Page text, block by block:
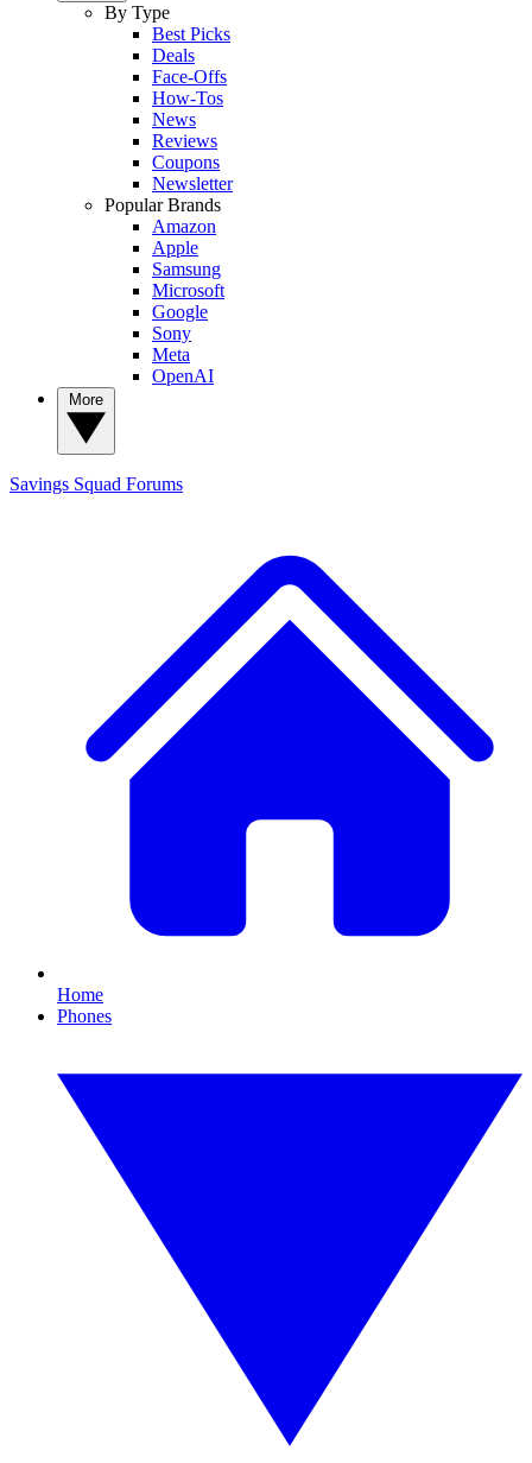
By Type
Best Picks
Deals
Face-Offs
How-Tos
News
Reviews
Coupons
Newsletter
Popular Brands
Amazon
Apple
Samsung
Microsoft
Google
Sony
Meta
OpenAI
Savings Squad Forums
Home
Phones